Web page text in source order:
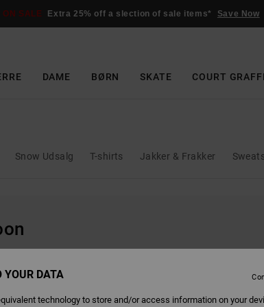
ON SALE Extra 25% off a slection of sale items* Save Now
DAME BØRN SKATE COURT
Snow Udsalg T-shirts Jakker & Frakker
YOUR DATA
technology to store and/or access information on your